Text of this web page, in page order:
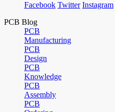
Facebook Twitter Instagram
PCB Blog
PCB
Manufacturing
PCB
Design
PCB
Knowledge
PCB
Assembly
PCB